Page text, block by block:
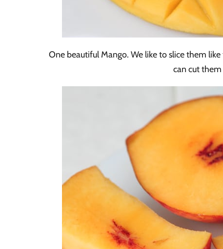
One beautiful Mango. We like to slice them
can cut them